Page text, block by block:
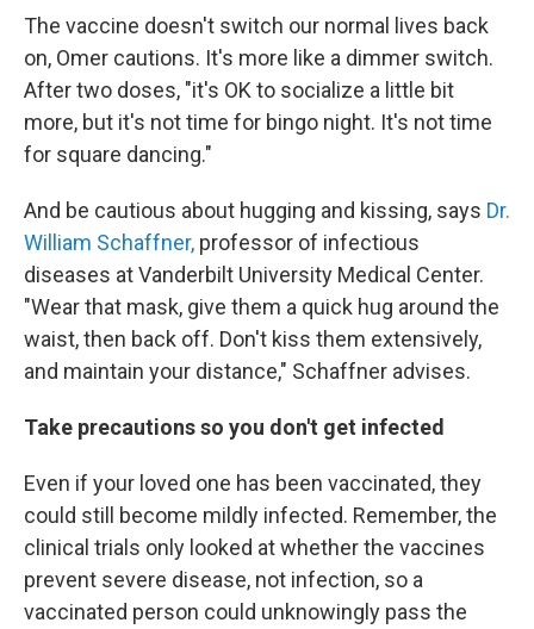
The vaccine doesn't switch our normal lives back
on, Omer cautions. It's more like a dimmer switch.
After two doses, "it's OK to socialize a little bit
more, but it's not time for bingo night. It's not time
for square dancing."
And be cautious about hugging and kissing, says Dr.
William Schaffner, professor of infectious
diseases at Vanderbilt University Medical Center.
"Wear that mask, give them a quick hug around the
waist, then back off. Don't kiss them extensively,
and maintain your distance," Schaffner advises.
Take precautions so you don't get infected
Even if your loved one has been vaccinated, they
could still become mildly infected. Remember, the
clinical trials only looked at whether the vaccines
prevent severe disease, not infection, so a
vaccinated person could unknowingly pass the